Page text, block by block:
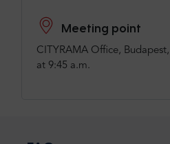
Meeting point
CITYRAMA Office,
at 9:45 a.m.